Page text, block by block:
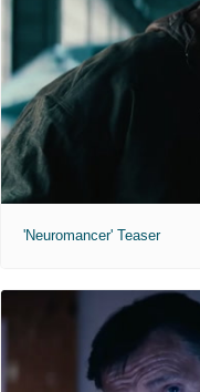
'Neuromancer' Teaser